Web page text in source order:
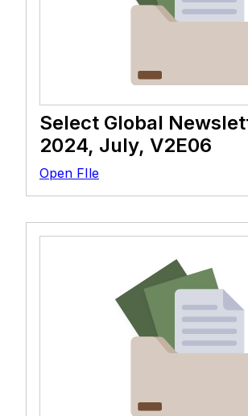
Select Global
2024, July, V2E06
Open FIle